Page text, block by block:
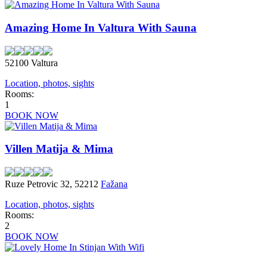
Amazing Home In Valtura With Sauna
52100 Valtura
Location, photos, sights
Rooms:
1
BOOK NOW
Villen Matija & Mima
Ruze Petrovic 32, 52212 Fažana
Location, photos, sights
Rooms:
2
BOOK NOW